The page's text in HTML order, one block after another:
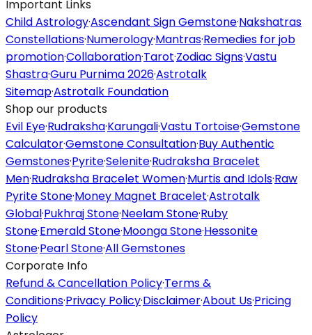
Important Links
Child Astrology·Ascendant Sign Gemstone·Nakshatras
Constellations·Numerology·Mantras·Remedies for job
promotion·Collaboration·Tarot·Zodiac Signs·Vastu
Shastra·Guru Purnima 2026·Astrotalk
Sitemap·Astrotalk Foundation
Shop our products
Evil Eye·Rudraksha·Karungali·Vastu Tortoise·Gemstone
Calculator·Gemstone Consultation·Buy Authentic
Gemstones·Pyrite·Selenite·Rudraksha Bracelet
Men·Rudraksha Bracelet Women·Murtis and Idols·Raw
Pyrite Stone·Money Magnet Bracelet·Astrotalk
Global·Pukhraj Stone·Neelam Stone·Ruby
Stone·Emerald Stone·Moonga Stone·Hessonite
Stone·Pearl Stone·All Gemstones
Corporate Info
Refund & Cancellation Policy·Terms &
Conditions·Privacy Policy·Disclaimer·About Us·Pricing
Policy